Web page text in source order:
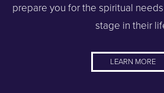
prepare you for the spiritual
stage in their
LEARN MORE